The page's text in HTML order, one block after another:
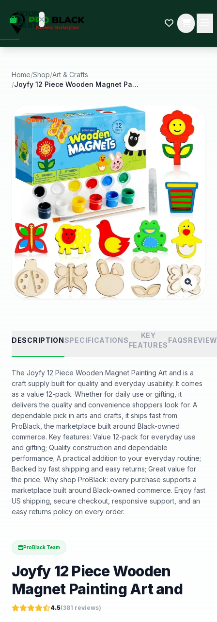
YOUR
CART
some
Black-
started.
Home/Shop/Art & Crafts
/
Joyfy 12 Piece Wooden Magnet Painting Art and
Best Seller
DESCRIPTIONSPECIFICATIONS
KEY
FEATURES
FAQS
The Joyfy 12 Piece Wooden Magnet Painting Art and is a
craft supply built for quality and everyday usability. It comes
as a value 12-pack. Whether for daily use or gifting, it
delivers the quality and convenience shoppers look for. A
dependable pick in arts and crafts, it ships fast from
ProBlack, the marketplace built around Black-owned
commerce. Key features: Value 12-pack for everyday use
and gifting; Quality construction and dependable
performance; A practical addition to your everyday routine;
Backed by fast shipping and easy returns; Great value for
the price. Why shop ProBlack: every purchase supports a
marketplace built around Black-owned commerce. Enjoy fast
US shipping, secure checkout, responsive support, and an
easy returns policy on every order.
ProBlack Team
Joyfy 12 Piece Wooden
Magnet Painting Art and
4.5(381 reviews)